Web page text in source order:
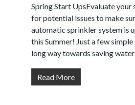
Spring Start UpsEvaluate your
for potential issues to make
automatic sprinkler system is
this Summer! Just a few
long way towards saving
Read More